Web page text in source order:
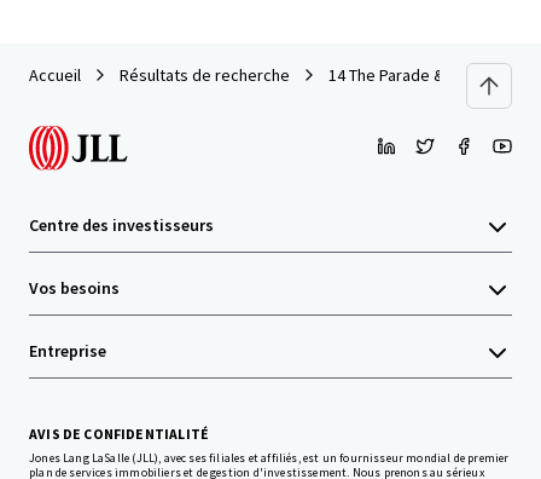
Accueil Résultats de recherche 14 The Parade & 125-127
Centre des investisseurs
Vos besoins
Entreprise
AVIS DE CONFIDENTIALITÉ
Jones Lang LaSalle (JLL), avec ses filiales et affiliés, est un fournisseur mondial de premier
plan de services immobiliers et de gestion d'investissement. Nous prenons au sérieux